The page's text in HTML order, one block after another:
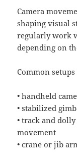
Camera
shaping visual
regularly work
depending on
Common
• handheld
• stabilized
• track and
movement
• crane or jib